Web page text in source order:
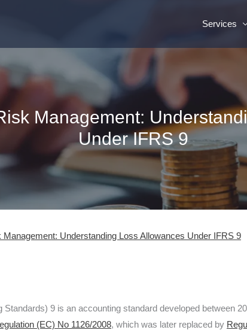
Services
Management:
Under IFRS 9
Understanding Loss Allowances Under IFRS 9
Standards) 9 is an accounting standard developed between
(EC) No 1126/2008, which was later replaced by